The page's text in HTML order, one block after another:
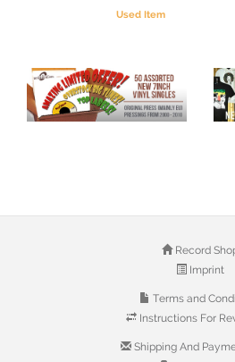
Used Item
Record
Imprint
Terms and
Instructions For
Shipping And